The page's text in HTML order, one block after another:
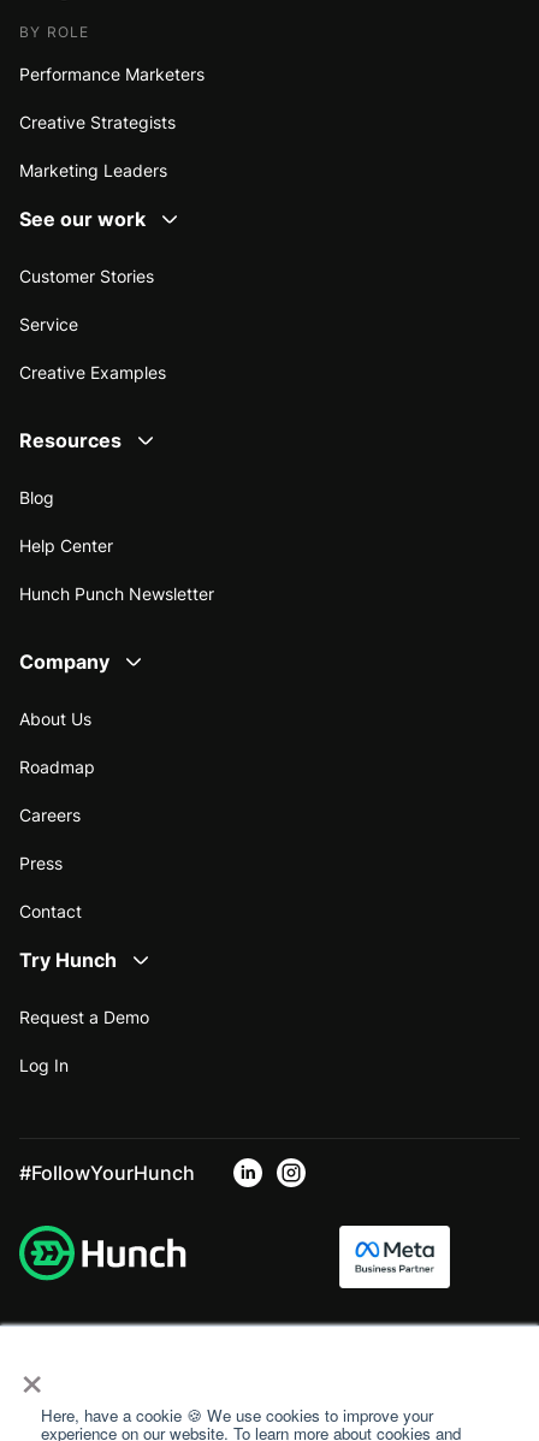
×
Here, have a cookie 🍪 We use cookies to improve your
experience on our website. To learn more about cookies and
BY ROLE
Performance Marketers
Creative Strategists
Marketing Leaders
See our work
Customer Stories
Service
Creative Examples
Resources
Blog
Help Center
Hunch Punch Newsletter
Company
About Us
Roadmap
Careers
Press
Contact
Try Hunch
Request a Demo
Log In
#FollowYourHunch